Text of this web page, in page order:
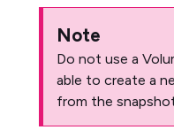
Note
Do not use a
able to create a
from the